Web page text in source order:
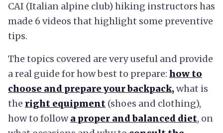
CAI (Italian alpine club) hiking instructors has
made 6 videos that highlight some preventive
tips.
The topics covered are very useful and provide
a real guide for how best to prepare: how to
choose and prepare yourbackpack,what is
the right equipment (shoes and clothing),
how to followa proper and balanced diet, on